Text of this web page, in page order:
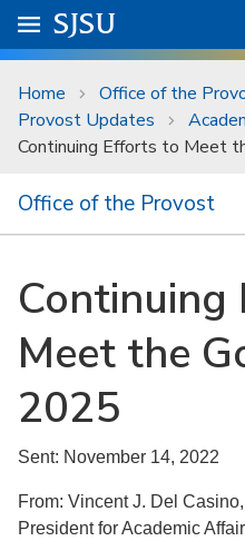
Skip to main content
University Menu .
Go to
SJSU
Home Office of the
Provost Updates
Continuing Efforts to Meet
Office of the Provost
Meet the
2025
Sent: November 14, 2022
From: Vincent J. Del
President for Academic